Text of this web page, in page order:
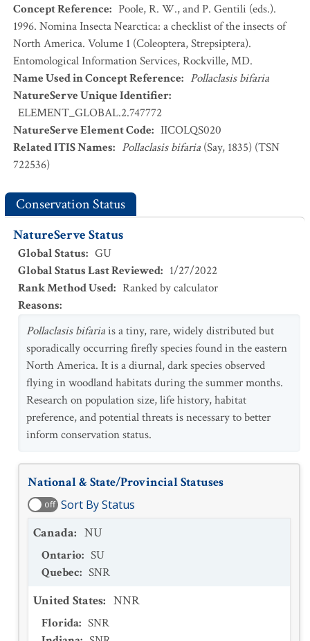
Concept Reference: Poole, R. W., and P. Gentili (eds.).
1996. Nomina Insecta Nearctica: a checklist of the insects of
North America. Volume 1 (Coleoptera, Strepsiptera).
Entomological Information Services, Rockville, MD.
Name Used in Concept Reference: Pollaclasis bifaria
NatureServe Unique Identifier:
ELEMENT_GLOBAL.2.747772
NatureServe Element Code: IICOLQS020
Related ITIS Names: Pollaclasis bifaria (Say, 1835) (TSN
722536)
Conservation Status
NatureServe Status
Global Status: GU
Global Status Last Reviewed: 1/27/2022
Rank Method Used: Ranked by calculator
Reasons:
Pollaclasis bifariais a tiny, rare, widely distributed but
sporadically occurring firefly species found in the eastern
North America. It is a diurnal, dark species observed
flying in woodland habitats during the summer months.
Research on population size, life history, habitat
preference, and potential threats is necessary to better
inform conservation status.
National & State/Provincial Statuses
off Sort By Status
Canada: NU
Ontario: SU
Quebec: SNR
United States: NNR
Florida: SNR